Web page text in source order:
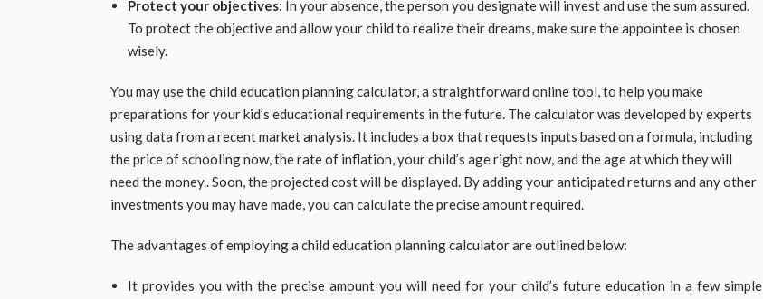
Protect your objectives: In your absence, the person you designate will invest and use the sum assured.
To protect the objective and allow your child to realize their dreams, make sure the appointee is chosen
wisely.
You may use the child education planning calculator, a straightforward online tool, to help you make
preparations for your kid’s educational requirements in the future. The calculator was developed by experts
using data from a recent market analysis. It includes a box that requests inputs based on a formula, including
the price of schooling now, the rate of inflation, your child’s age right now, and the age at which they will
need the money.. Soon, the projected cost will be displayed. By adding your anticipated returns and any other
investments you may have made, you can calculate the precise amount required.
The advantages of employing a child education planning calculator are outlined below:
It provides you with the precise amount you will need for your child’s future education in a few simple